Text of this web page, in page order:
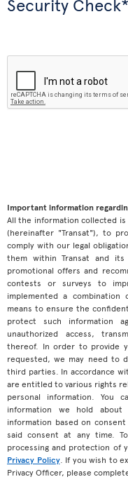
Important information
All the information collected
(hereinafter "Transat"), to
comply with our legal
them within Transat and
promotional offers and
contests or surveys to
implemented a combination
means to ensure the
protect such information
unauthorized access,
thereof. In order to provide
requested, we may need to
third parties. In accordance
are entitled to various rights
personal information. You
information we hold
information based on
said consent at any time.
processing and protection of
Privacy Policy. If you wish to
Privacy Officer, please